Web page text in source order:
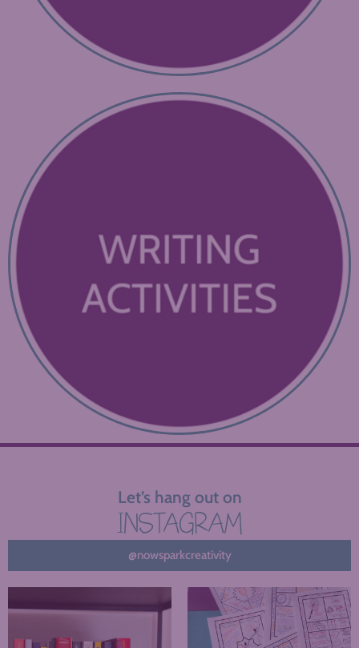
Let’s hang out on
INSTAGRAM
@nowsparkcreativity